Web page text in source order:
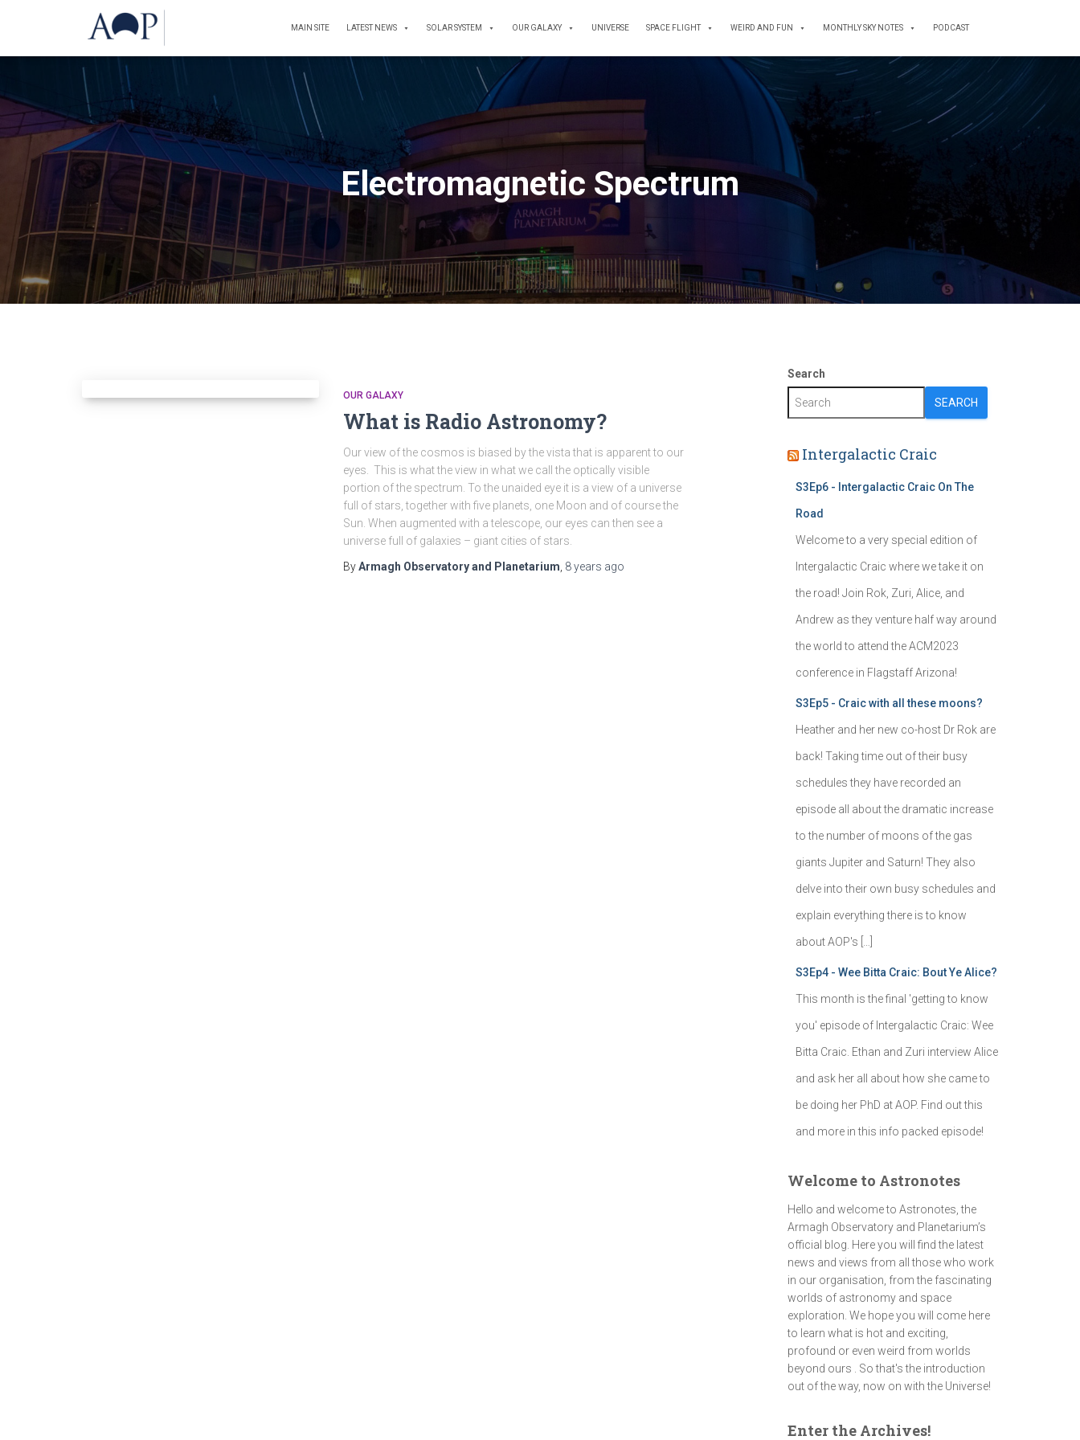
MAIN SITE LATEST NEWS SOLAR SYSTEM OUR GALAXY UNIVERSE SPACE FLIGHT WEIRD AND FUN MONTHLY SKY NOTES PODCAST
Electromagnetic Spectrum
OUR GALAXY
What is Radio Astronomy?
Our view of the cosmos is biased by the vista that is apparent to our
eyes. This is what the view in what we call the optically visible
portion of the spectrum. To the unaided eye it is a view of a universe
full of stars, together with five planets, one Moon and of course the
Sun. When augmented with a telescope, our eyes can then see a
universe full of galaxies – giant cities of stars.
ByArmagh Observatory and Planetarium 8 years ago
Search
SEARCH
Intergalactic Craic
S3Ep6 - Intergalactic Craic On The
Road
Welcome to a very special edition of
Intergalactic Craic where we take it on
the road! Join Rok, Zuri, Alice, and
Andrew as they venture half way around
the world to attend the ACM2023
conference in Flagstaff Arizona!
S3Ep5 - Craic with all these moons?
Heather and her new co-host Dr Rok are
back! Taking time out of their busy
schedules they have recorded an
episode all about the dramatic increase
to the number of moons of the gas
giants Jupiter and Saturn! They also
delve into their own busy schedules and
explain everything there is to know
about AOP's […]
S3Ep4 - Wee Bitta Craic: Bout Ye Alice?
This month is the final 'getting to know
you' episode of Intergalactic Craic: Wee
Bitta Craic. Ethan and Zuri interview Alice
and ask her all about how she came to
be doing her PhD at AOP. Find out this
and more in this info packed episode!
Welcome to Astronotes
Hello and welcome to Astronotes, the
Armagh Observatory and Planetarium’s
official blog. Here you will find the latest
news and views from all those who work
in our organisation, from the fascinating
worlds of astronomy and space
exploration. We hope you will come here
to learn what is hot and exciting,
profound or even weird from worlds
beyond ours . So that's the introduction
out of the way, now on with the Universe!
Enter the Archives!